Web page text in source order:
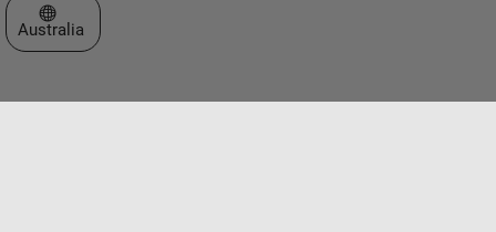
Select a Web Site
Australia